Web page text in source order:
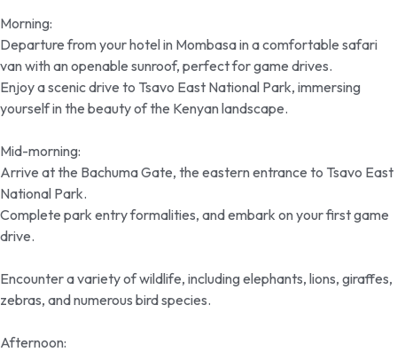
Morning:
Departure from your hotel in Mombasa in a comfortable safari
van with an openable sunroof, perfect for game drives.
Enjoy a scenic drive to Tsavo East National Park, immersing
yourself in the beauty of the Kenyan landscape.
Mid-morning:
Arrive at the Bachuma Gate, the eastern entrance to Tsavo East
National Park.
Complete park entry formalities, and embark on your first game
drive.
Encounter a variety of wildlife, including elephants, lions, giraffes,
zebras, and numerous bird species.
Afternoon: